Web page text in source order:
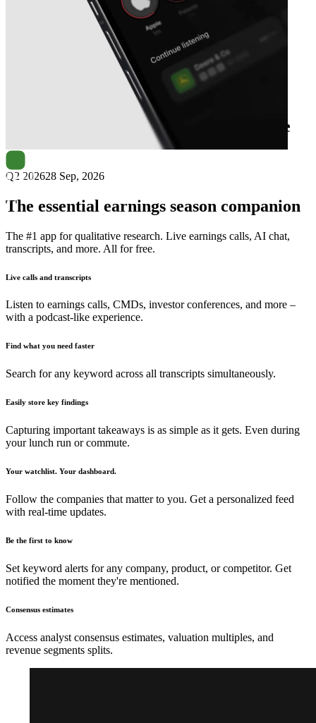
Globe Trade Centre earnings date
Q2 202628 Sep, 2026
The essential earnings season companion
The #1 app for qualitative research. Live earnings calls, AI chat,
transcripts, and more. All for free.
Live calls and transcripts
Listen to earnings calls, CMDs, investor conferences, and more –
with a podcast-like experience.
Find what you need faster
Search for any keyword across all transcripts simultaneously.
Easily store key findings
Capturing important takeaways is as simple as it gets. Even during
your lunch run or commute.
Your watchlist. Your dashboard.
Follow the companies that matter to you. Get a personalized feed
with real-time updates.
Be the first to know
Set keyword alerts for any company, product, or competitor. Get
notified the moment they're mentioned.
Consensus estimates
Access analyst consensus estimates, valuation multiples, and
revenue segments splits.